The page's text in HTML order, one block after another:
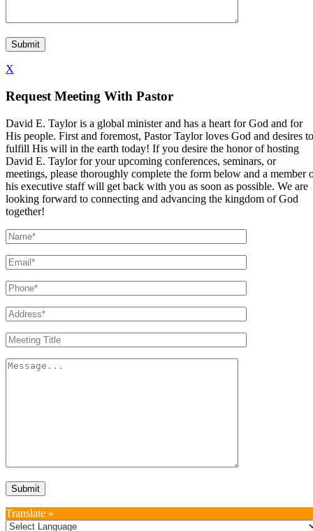
X
Request Meeting With Pastor
David E. Taylor is a global minister and has a heart for God and for
His people. First and foremost, Pastor Taylor loves God and desires to
fulfill His will in the earth today! If you desire the honor of hosting
David E. Taylor for your upcoming conferences, seminars, or
meetings, please thoroughly complete the form below and a member
his executive staff will get back with you as soon as possible. We are
looking forward to connecting and advancing the kingdom of God
together!
Translate »